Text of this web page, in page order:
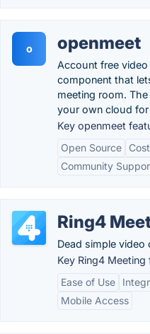
o openmeet
Account free
component that
meeting room.
your own cloud
Key openmeet
Open Source
Community
Ring4
Dead simple video
Key Ring4 Meeting
Ease of Use
Mobile Access